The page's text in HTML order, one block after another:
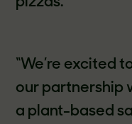
“We’re excited
our partnership
a plant-based